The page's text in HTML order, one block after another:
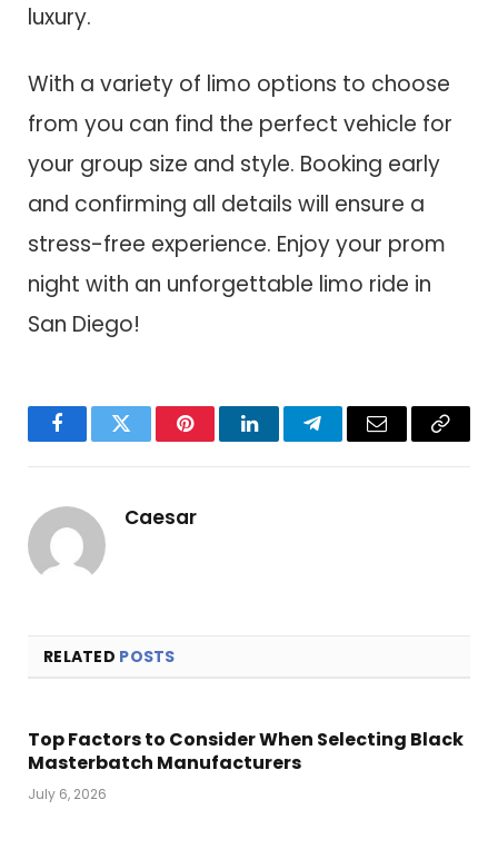
luxury.
With a variety of limo options to choose
from you can find the perfect vehicle for
your group size and style. Booking early
and confirming all details will ensure a
stress-free experience. Enjoy your prom
night with an unforgettable limo ride in
San Diego!
FacebookTwitter PinterestLinkedInTelegramEmail
Copy
Caesar
RELATED POSTS
Top Factors to Consider When Selecting Black
Masterbatch Manufacturers
July 6, 2026